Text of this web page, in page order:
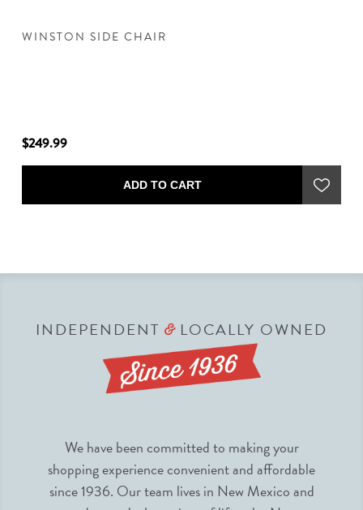
WINSTON SIDE CHAIR
$249.99
ADD TO CART
INDEPENDENT &LOCALLY OWNED
We have been committed to making your
shopping experience convenient and affordable
since 1936. Our team lives in New Mexico and